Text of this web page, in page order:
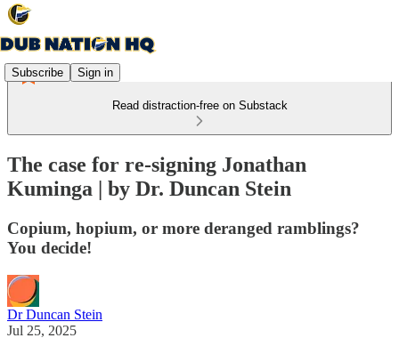
Subscribe Sign in
Read distraction-free on Substack
The case for re-signing Jonathan
Kuminga | by Dr. Duncan Stein
Copium, hopium, or more deranged ramblings?
You decide!
Dr Duncan Stein
Jul 25, 2025